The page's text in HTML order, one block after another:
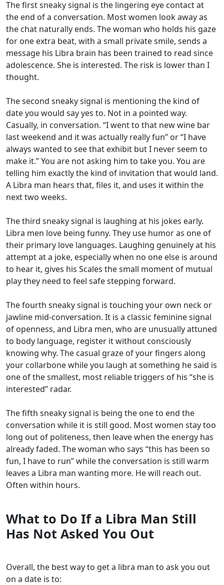
The first sneaky signal is the lingering eye contact at
the end of a conversation. Most women look away as
the chat naturally ends. The woman who holds his gaze
for one extra beat, with a small private smile, sends a
message his Libra brain has been trained to read since
adolescence. She is interested. The risk is lower than I
thought.
The second sneaky signal is mentioning the kind of
date you would say yes to. Not in a pointed way.
Casually, in conversation. “I went to that new wine bar
last weekend and it was actually really fun” or “I have
always wanted to see that exhibit but I never seem to
make it.” You are not asking him to take you. You are
telling him exactly the kind of invitation that would land.
A Libra man hears that, files it, and uses it within the
next two weeks.
The third sneaky signal is laughing at his jokes early.
Libra men love being funny. They use humor as one of
their primary love languages. Laughing genuinely at his
attempt at a joke, especially when no one else is around
to hear it, gives his Scales the small moment of mutual
play they need to feel safe stepping forward.
The fourth sneaky signal is touching your own neck or
jawline mid-conversation. It is a classic feminine signal
of openness, and Libra men, who are unusually attuned
to body language, register it without consciously
knowing why. The casual graze of your fingers along
your collarbone while you laugh at something he said is
one of the smallest, most reliable triggers of his “she is
interested” radar.
The fifth sneaky signal is being the one to end the
conversation while it is still good. Most women stay too
long out of politeness, then leave when the energy has
already faded. The woman who says “this has been so
fun, I have to run” while the conversation is still warm
leaves a Libra man wanting more. He will reach out.
Often within hours.
What to Do If a Libra Man Still
Has Not Asked You Out
Overall, the best way to get a libra man to ask you out
on a date is to: